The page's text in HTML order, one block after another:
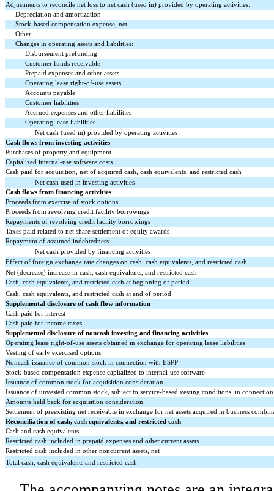
Adjustments to reconcile net loss to net cash (used in) provided by operating activities:
Depreciation and amortization
Stock-based compensation expense, net
Other
Changes in operating assets and liabilities:
Disbursement prefunding
Customer funds receivable
Prepaid expenses and other assets
Operating lease right-of-use assets
Accounts payable
Customer liabilities
Accrued expenses and other liabilities
Operating lease liabilities
Net cash (used in) provided by operating activities
Cash flows from investing activities
Purchases of property and equipment
Capitalized internal-use software costs
Cash paid for acquisition, net of acquired cash, cash equivalents, and restricted cash
Net cash used in investing activities
Cash flows from financing activities
Proceeds from exercise of stock options
Proceeds from revolving credit facility borrowings
Repayments of revolving credit facility borrowings
Taxes paid related to net share settlement of equity awards
Repayment of assumed indebtedness
Net cash provided by financing activities
Effect of foreign exchange rate changes on cash, cash equivalents, and restricted cash
Net (decrease) increase in cash, cash equivalents, and restricted cash
Cash, cash equivalents, and restricted cash at beginning of period
Cash, cash equivalents, and restricted cash at end of period
Supplemental disclosure of cash flow information
Cash paid for interest
Cash paid for income taxes
Supplemental disclosure of noncash investing and financing activities
Operating lease right-of-use assets obtained in exchange for operating lease liabilities
Vesting of early exercised options
Noncash issuance of common stock in connection with ESPP
Stock-based compensation expense capitalized to internal-use software
Issuance of common stock for acquisition consideration
Issuance of unvested common stock, subject to service-based vesting conditions, in
Amounts held back for acquisition consideration
Settlement of preexisting net receivable in exchange for net assets acquired in business
Reconciliation of cash, cash equivalents, and restricted cash
Cash and cash equivalents
Restricted cash included in prepaid expenses and other current assets
Restricted cash included in other noncurrent assets, net
Total cash, cash equivalents and restricted cash